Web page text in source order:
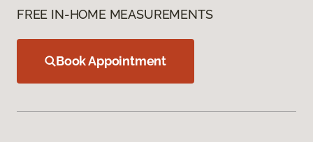
FREE IN-HOME MEASUREMENTS
Book Appointment